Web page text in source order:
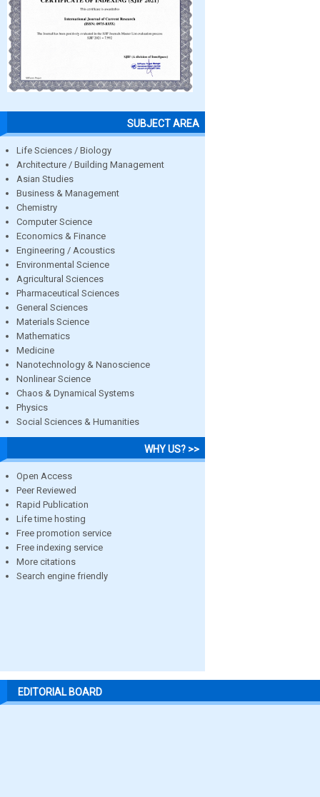
SUBJECT AREA
Life Sciences / Biology
Architecture / Building Management
Asian Studies
Business & Management
Chemistry
Computer Science
Economics & Finance
Engineering / Acoustics
Environmental Science
Agricultural Sciences
Pharmaceutical Sciences
General Sciences
Materials Science
Mathematics
Medicine
Nanotechnology & Nanoscience
Nonlinear Science
Chaos & Dynamical Systems
Physics
Social Sciences & Humanities
WHY US? >>
Open Access
Peer Reviewed
Rapid Publication
Life time hosting
Free promotion service
Free indexing service
More citations
Search engine friendly
EDITORIAL BOARD